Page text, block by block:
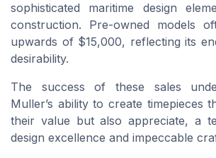
sophisticated maritime design
construction. Pre-owned models
upwards of $15,000, reflecting its
desirability.
The success of these sales
Muller’s ability to create timepieces
their value but also appreciate, a
design excellence and impeccable